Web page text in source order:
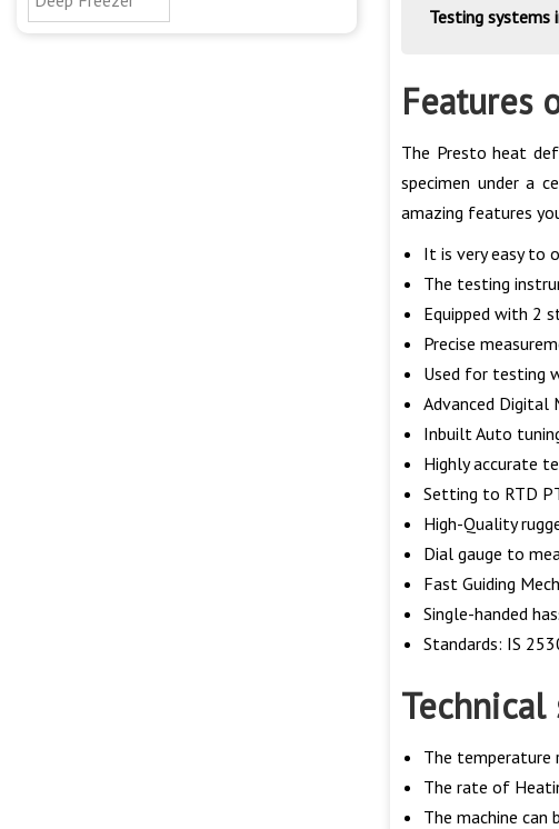
Testing
Features
The Presto heat
specimen under a
amazing features
It is very easy to
The testing
Equipped with 2
Precise
Used for testing
Advanced Digital
Inbuilt Auto
Highly accurate
Setting to RTD
High-Quality
Dial gauge to
Fast Guiding
Single-handed
Standards: IS
The temperature
The rate of
The machine